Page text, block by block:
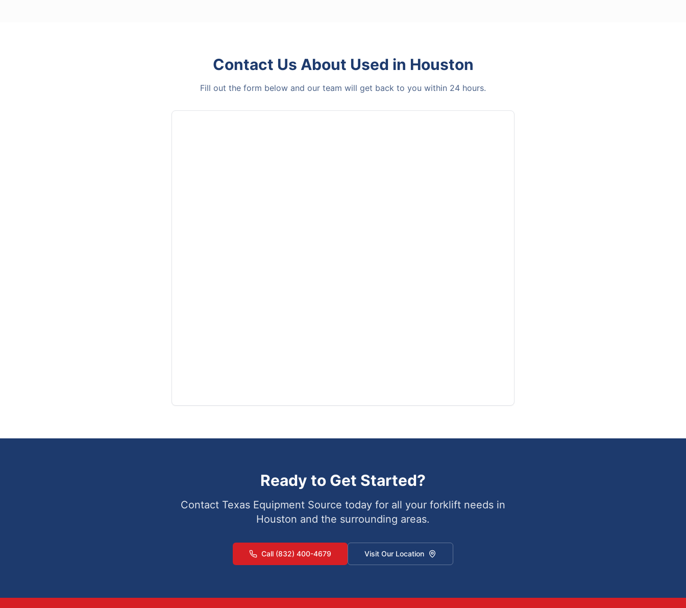
Contact Us About Used in Houston
Fill out the form below and our team will get back to you within 24 hours.
Ready to Get Started?
Contact Texas Equipment Source today for all your forklift needs in
Houston and the surrounding areas.
Call (832) 400-4679 Visit Our Location